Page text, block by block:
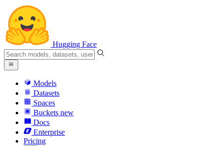
Hugging Face
Models
Datasets
Spaces
Buckets new
Docs
Enterprise
Pricing